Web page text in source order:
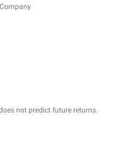
not predict future returns.